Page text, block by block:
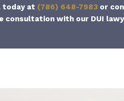
today at (786) 648-7983 or
consultation with our DUI